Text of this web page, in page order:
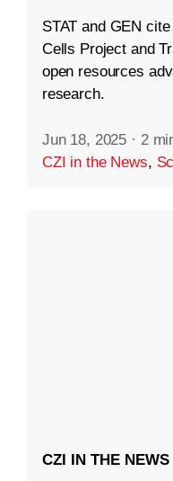
STAT and GEN
Cells Project and
open resources
research.
Jun 18, 2025 · 2
CZI in the News,
CZI IN THE NEWS